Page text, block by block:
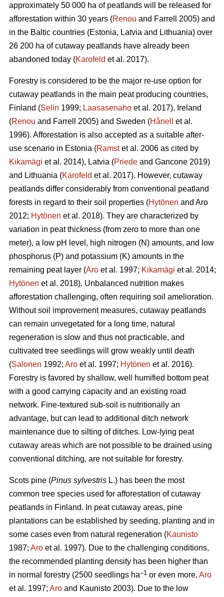
approximately 50 000 ha of peatlands will be released for
afforestation within 30 years (Renou and Farrell 2005) and
in the Baltic countries (Estonia, Latvia and Lithuania) over
26 200 ha of cutaway peatlands have already been
abandoned today (Karofeld et al. 2017).
Forestry is considered to be the major re-use option for
cutaway peatlands in the main peat producing countries,
Finland (Selin 1999; Laasasenaho et al. 2017), Ireland
(Renou and Farrell 2005) and Sweden (Hånell
et al.
1996). Afforestation is also accepted as a suitable after-
use scenario in Estonia (Ramstet al. 2006 as cited by
Kikamägi et al. 2014), Latvia (Priede and Gancone 2019)
and Lithuania (Karofeld et al. 2017). However, cutaway
peatlands differ considerably from conventional peatland
forests in regard to their soil properties (Hytönen and Aro
2012; Hytönen et al. 2018). They are characterized by
variation in peat thickness (from zero to more than one
meter), a low pH level, high nitrogen (N) amounts, and low
phosphorus (P) and potassium (K) amounts in the
remaining peat layer (Aro et al. 1997; Kikamägi et al. 2014;
Hytönen et al. 2018). Unbalanced nutrition makes
afforestation challenging, often requiring soil amelioration.
Without soil improvement measures, cutaway peatlands
can remain unvegetated for a long time, natural
regeneration is slow and thus not practicable, and
cultivated tree seedlings will grow weakly until death
(Salonen 1992; Aro et al. 1997; Hytönen et al. 2016).
Forestry is favored by shallow, well humified bottom peat
with a good carrying capacity and an existing road
network. Fine-textured sub-soil is nutritionally an
advantage, but can lead to additional ditch network
maintenance due to silting of ditches. Low-lying peat
cutaway areas which are not possible to be drained using
conventional ditching, are not suitable for forestry.
Scots pine (Pinus sylvestris L.) has been the most
common tree species used for afforestation of cutaway
peatlands in Finland. In peat cutaway areas, pine
plantations can be established by seeding, planting and in
some cases even from natural regeneration (Kaunisto
1987; Aro et al. 1997). Due to the challenging conditions,
the recommended planting density has been higher than
in normal forestry (2500 seedlings ha–1 or even more, Aro
et al. 1997; Aro and Kaunisto 2003). Due to the low